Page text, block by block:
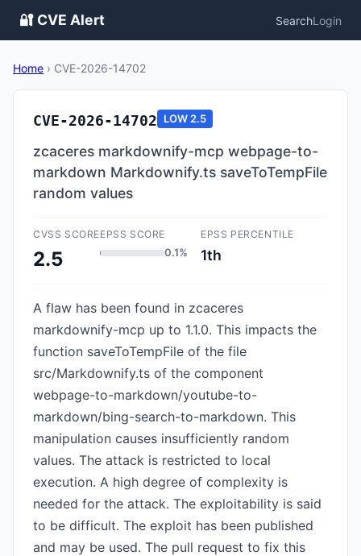
🔐 CVE Alert SearchLogin
Home › CVE-2026-14702
CVE-2026-14702 LOW 2.5
zcaceres markdownify-mcp webpage-to-
markdown Markdownify.ts saveToTempFile
random values
CVSS SCORE
2.5
EPSS SCORE
0.1%
EPSS PERCENTILE
1th
A flaw has been found in zcaceres
markdownify-mcp up to 1.1.0. This impacts the
function saveToTempFile of the file
src/Markdownify.ts of the component
webpage-to-markdown/youtube-to-
markdown/bing-search-to-markdown. This
manipulation causes insufficiently random
values. The attack is restricted to local
execution. A high degree of complexity is
needed for the attack. The exploitability is said
to be difficult. The exploit has been published
and may be used. The pull request to fix this